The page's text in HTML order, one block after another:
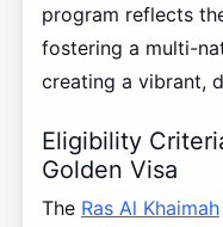
program reflects
fostering a multi-
creating a vibrant,
Eligibility
Golden Visa
The Ras Al Khaimah